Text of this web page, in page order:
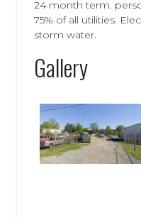
24 month term.
75% of all utilities.
storm water.
Gallery